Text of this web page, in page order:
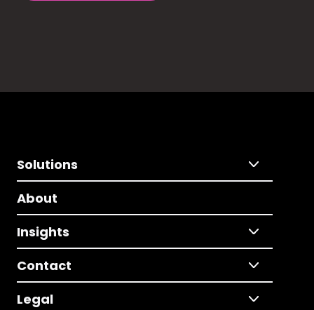
Solutions
About
Insights
Contact
Legal